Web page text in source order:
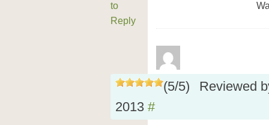
to
Reply
(5/5)
Reviewed
2013 #